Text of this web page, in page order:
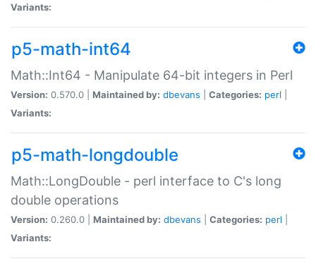
Variants:
p5-math-int64
Math::Int64 - Manipulate 64-bit integers in Perl
Version: 0.570.0 | Maintained by: dbevans Categories: perl
Variants:
p5-math-longdouble
Math::LongDouble - perl interface to C's long
double operations
Version: 0.260.0 | Maintained by: dbevans Categories: perl
Variants: